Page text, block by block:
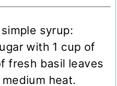
syrup:
with 1 cup of
fresh basil leaves
heat.